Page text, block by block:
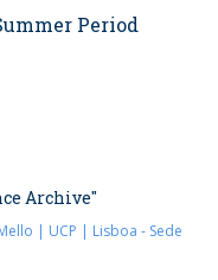
Period
Archive"
| UCP | Lisboa - Sede